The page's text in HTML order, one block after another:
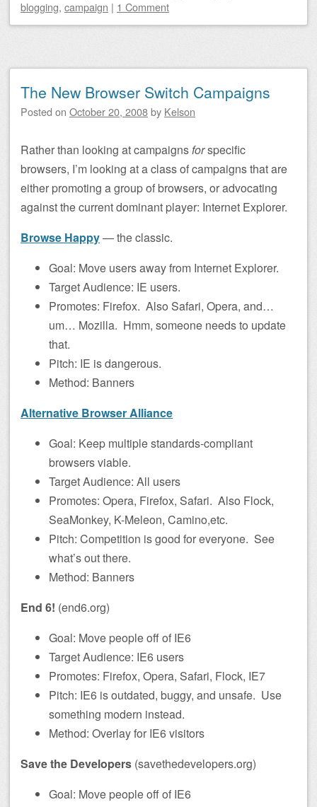
blogging, campaign | 1 Comment
The New Browser Switch Campaigns
Posted on October 20, 2008by Kelson
Rather than looking at campaignsforspecific
browsers, I’m looking at a class of campaigns that are
either promoting a group of browsers, or advocating
against the current dominant player: Internet Explorer.
Browse Happy— the classic.
Goal: Move users away from Internet Explorer.
Target Audience: IE users.
Promotes: Firefox. Also Safari, Opera, and…
um… Mozilla. Hmm, someone needs to update
that.
Pitch: IE is dangerous.
Method: Banners
Alternative Browser Alliance
Goal: Keep multiple standards-compliant
browsers viable.
Target Audience: All users
Promotes: Opera, Firefox, Safari. Also Flock,
SeaMonkey, K-Meleon, Camino,etc.
Pitch: Competition is good for everyone. See
what’s out there.
Method: Banners
End 6! (end6.org)
Goal: Move people off of IE6
Target Audience: IE6 users
Promotes: Firefox, Opera, Safari, Flock, IE7
Pitch: IE6 is outdated, buggy, and unsafe. Use
something modern instead.
Method: Overlay for IE6 visitors
Save the Developers (savethedevelopers.org)
Goal: Move people off of IE6